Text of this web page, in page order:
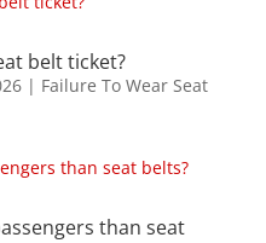
belt ticket?
| Failure To Wear Seat
than seat